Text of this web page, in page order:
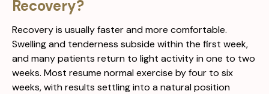
Recovery?
Recovery is usually faster and more comfortable.
Swelling and tenderness subside within the first week,
and many patients return to light activity in one to two
weeks. Most resume normal exercise by four to six
weeks, with results settling into a natural position